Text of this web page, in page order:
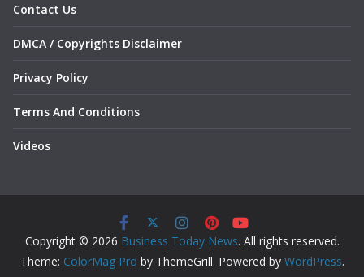
Contact Us
DMCA / Copyrights Disclaimer
Privacy Policy
Terms And Conditions
Videos
Copyright © 2026 Business Today News. All rights reserved.
Theme: ColorMag Pro by ThemeGrill. Powered by WordPress.